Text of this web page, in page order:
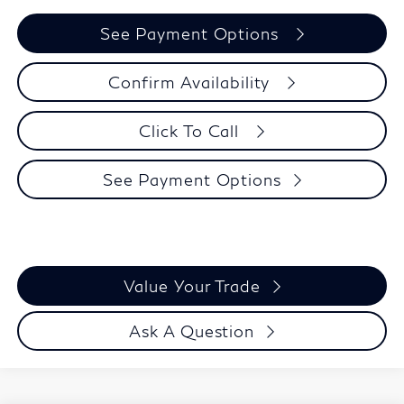
See Payment Options
Confirm Availability
Click To Call
See Payment Options
Value Your Trade
Ask A Question